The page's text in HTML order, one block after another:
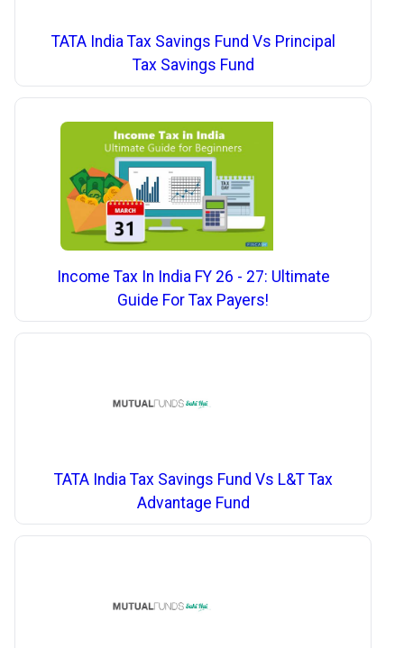
TATA India Tax Savings Fund Vs Principal
Tax Savings Fund
Income Tax In India FY 26 - 27: Ultimate
Guide For Tax Payers!
TATA India Tax Savings Fund Vs L&T Tax
Advantage Fund